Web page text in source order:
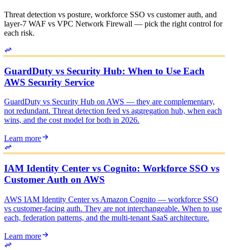
Threat detection vs posture, workforce SSO vs customer auth, and
layer-7 WAF vs VPC Network Firewall — pick the right control for
each risk.
GuardDuty vs Security Hub: When to Use Each
AWS Security Service
GuardDuty vs Security Hub on AWS — they are complementary,
not redundant. Threat detection feed vs aggregation hub, when each
wins, and the cost model for both in 2026.
Learn more
IAM Identity Center vs Cognito: Workforce SSO vs
Customer Auth on AWS
AWS IAM Identity Center vs Amazon Cognito — workforce SSO
vs customer-facing auth. They are not interchangeable. When to use
each, federation patterns, and the multi-tenant SaaS architecture.
Learn more